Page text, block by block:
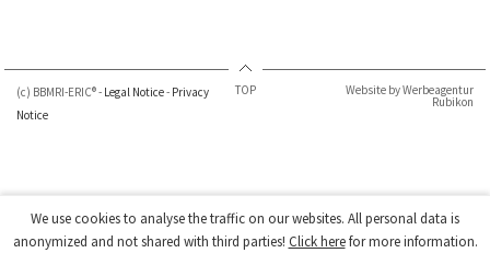
(c) BBMRI-ERIC® - Legal Notice- Privacy
Notice
TOP Website by Werbeagentur
Rubikon
We use cookies to analyse the traffic on our websites. All personal data is
anonymized and not shared with third parties! Click herefor more information.